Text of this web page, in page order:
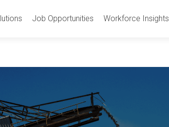
Job Opportunities Workforce Insights